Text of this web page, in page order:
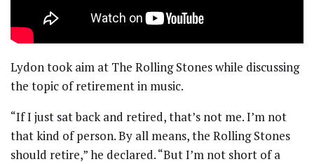
Lydon took aim at The Rolling Stones while discussing
the topic of retirement in music.
“If I just sat back and retired, that’s not me. I’m not
that kind of person. By all means, the Rolling Stones
should retire,” he declared. “But I’m not short of a